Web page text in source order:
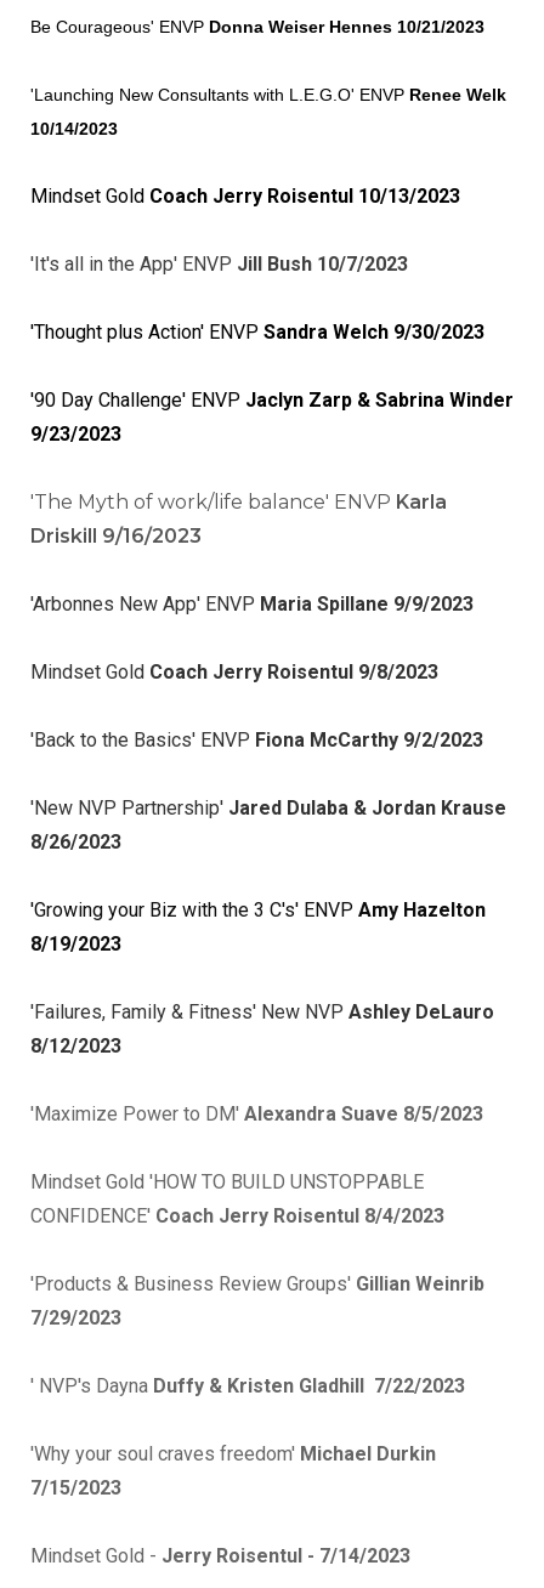
Be Courageous' ENVP Donna Weiser Hennes 10/21/2023
'Launching New Consultants with L.E.G.O' ENVP Renee Welk
10/14/2023
Mindset Gold Coach Jerry Roisentul 10/13/2023
'It's all in the App' ENVP Jill Bush 10/7/2023
'Thought plus Action' ENVP Sandra Welch 9/30/2023
'90 Day Challenge' ENVP Jaclyn Zarp & Sabrina Winder
9/23/2023
'The Myth of work/life balance' ENVP Karla
Driskill 9/16/2023
'Arbonnes New App' ENVP Maria Spillane 9/9/2023
Mindset Gold Coach Jerry Roisentul 9/8/2023
'Back to the Basics' ENVP Fiona McCarthy 9/2/2023
'New NVP Partnership' Jared Dulaba & Jordan Krause
8/26/2023
'Growing your Biz with the 3 C's' ENVP Amy Hazelton
8/19/2023
'Failures, Family & Fitness' New NVP Ashley DeLauro
8/12/2023
'Maximize Power to DM' Alexandra Suave 8/5/2023
Mindset Gold 'HOW TO BUILD UNSTOPPABLE
CONFIDENCE' Coach Jerry Roisentul 8/4/2023
'Products & Business Review Groups' Gillian Weinrib
7/29/2023
' NVP's Dayna Duffy & Kristen Gladhill 7/22/2023
'Why your soul craves freedom' Michael Durkin
7/15/2023
Mindset Gold - Jerry Roisentul - 7/14/2023